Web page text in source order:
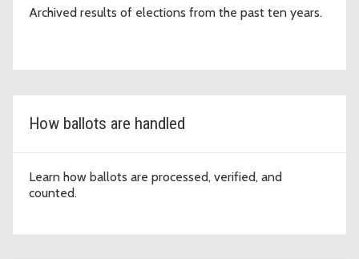
Archived results of elections from the past ten years.
How ballots are handled
Learn how ballots are processed, verified, and
counted.